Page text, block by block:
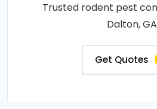
Trusted rodent pest
Dalton,
Get Quotes